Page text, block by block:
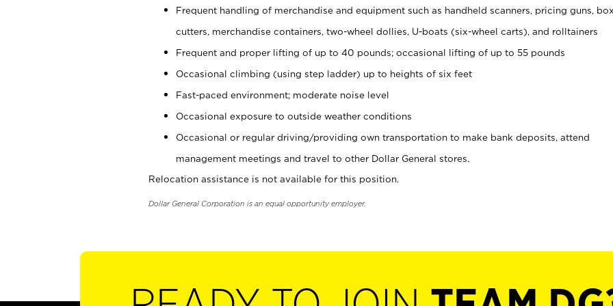
Frequent handling of merchandise and equipment such as handheld scanners, pricing guns, box
cutters, merchandise containers, two-wheel dollies, U-boats (six-wheel carts), and rolltainers
Frequent and proper lifting of up to 40 pounds; occasional lifting of up to 55 pounds
Occasional climbing (using step ladder) up to heights of six feet
Fast-paced environment; moderate noise level
Occasional exposure to outside weather conditions
Occasional or regular driving/providing own transportation to make bank deposits, attend
management meetings and travel to other Dollar General stores.
Relocation assistance is not available for this position.
Dollar General Corporation is an equal opportunity employer.